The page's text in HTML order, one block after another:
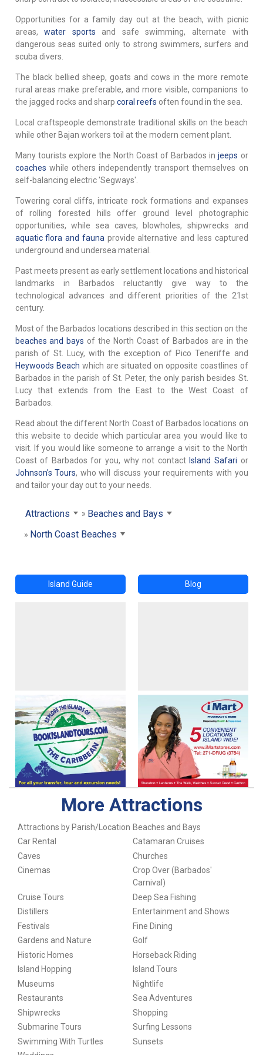
Opportunities for a family day out at the beach, with picnic
areas,water sports and safe swimming, alternate with
dangerous seas suited only to strong swimmers, surfers and
scuba divers.
The black bellied sheep, goats and cows in the more remote
rural areas make preferable, and more visible, companions to
the jagged rocks and sharp coral reefs often found in the sea.
Local craftspeople demonstrate traditional skills on the beach
while other Bajan workers toil at the modern cement plant.
Many tourists explore the North Coast of Barbados injeeps or
coaches while others independently transport themselves on
self-balancing electric 'Segways'.
Towering coral cliffs, intricate rock formations and expanses
of rolling forested hills offer ground level photographic
opportunities, while sea caves, blowholes, shipwrecks and
aquatic flora and fauna provide alternative and less captured
underground and undersea material.
Past meets present as early settlement locations and historical
landmarks in Barbados reluctantly give way to the
technological advances and different priorities of the 21st
century.
Most of the Barbados locations described in this section on the
beaches and bays of the North Coast of Barbados are in the
parish of St. Lucy, with the exception of Pico Teneriffe and
Heywoods Beach which are situated on opposite coastlines of
Barbados in the parish of St. Peter, the only parish besides St.
Lucy that extends from the East to the West Coast of
Barbados.
Read about the different North Coast of Barbados locations on
this website to decide which particular area you would like to
visit. If you would like someone to arrange a visit to the North
Coast of Barbados for you, why not contact Island Safari or
Johnson's Tours, who will discuss your requirements with you
and tailor your day out to your needs.
Attractions
Beaches and Bays
North Coast Beaches
Island Guide Blog
More Attractions
Attractions by Parish/Location Beaches and Bays
Car Rental
Catamaran Cruises
Caves
Churches
Cinemas
Crop Over (Barbados'
Carnival)
Cruise Tours
Deep Sea Fishing
Distillers
Entertainment and Shows
Festivals
Fine Dining
Gardens and Nature
Golf
Historic Homes
Horseback Riding
Island Hopping
Island Tours
Museums
Nightlife
Restaurants
Sea Adventures
Shipwrecks
Shopping
Submarine Tours
Surfing Lessons
Swimming With Turtles
Sunsets